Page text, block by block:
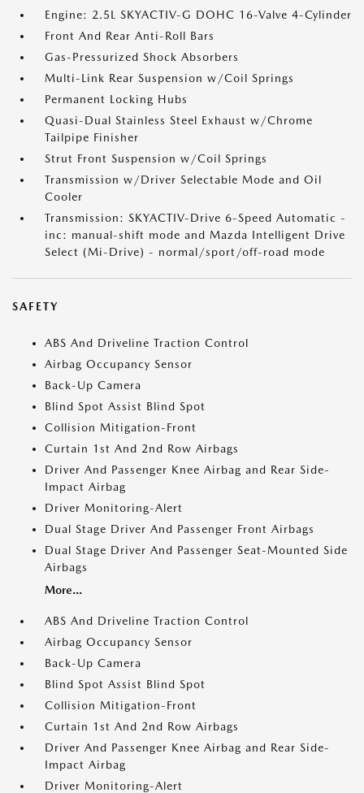
Engine: 2.5L SKYACTIV-G DOHC 16-Valve 4-Cylinder
Front And Rear Anti-Roll Bars
Gas-Pressurized Shock Absorbers
Multi-Link Rear Suspension w/Coil Springs
Permanent Locking Hubs
Quasi-Dual Stainless Steel Exhaust w/Chrome
Tailpipe Finisher
Strut Front Suspension w/Coil Springs
Transmission w/Driver Selectable Mode and Oil
Cooler
Transmission: SKYACTIV-Drive 6-Speed Automatic -
inc: manual-shift mode and Mazda Intelligent Drive
Select (Mi-Drive) - normal/sport/off-road mode
SAFETY
ABS And Driveline Traction Control
Airbag Occupancy Sensor
Back-Up Camera
Blind Spot Assist Blind Spot
Collision Mitigation-Front
Curtain 1st And 2nd Row Airbags
Driver And Passenger Knee Airbag and Rear Side-
Impact Airbag
Driver Monitoring-Alert
Dual Stage Driver And Passenger Front Airbags
Dual Stage Driver And Passenger Seat-Mounted Side
Airbags
More...
ABS And Driveline Traction Control
Airbag Occupancy Sensor
Back-Up Camera
Blind Spot Assist Blind Spot
Collision Mitigation-Front
Curtain 1st And 2nd Row Airbags
Driver And Passenger Knee Airbag and Rear Side-
Impact Airbag
Driver Monitoring-Alert